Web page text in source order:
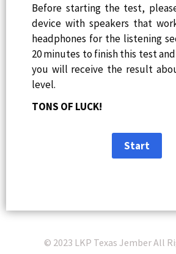
Before starting the test,
device with speakers that
headphones for the listening
20 minutes to finish this test
you will receive the result
level.
TONS OF LUCK!
© 2023 LKP Texas Jember All